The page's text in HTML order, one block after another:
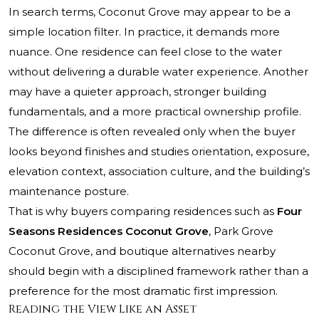
In search terms, Coconut Grove may appear to be a
simple location filter. In practice, it demands more
nuance. One residence can feel close to the water
without delivering a durable water experience. Another
may have a quieter approach, stronger building
fundamentals, and a more practical ownership profile.
The difference is often revealed only when the buyer
looks beyond finishes and studies orientation, exposure,
elevation context, association culture, and the building’s
maintenance posture.
That is why buyers comparing residences such as Four
Seasons Residences Coconut Grove, Park Grove
Coconut Grove, and boutique alternatives nearby
should begin with a disciplined framework rather than a
preference for the most dramatic first impression.
Reading the View Like an Asset